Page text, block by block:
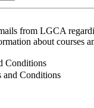
from LGCA
about courses
Conditions
and Conditions